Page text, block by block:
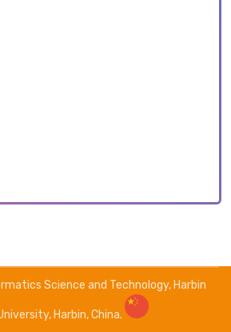
Science and Technology, Harbin
Harbin, China.